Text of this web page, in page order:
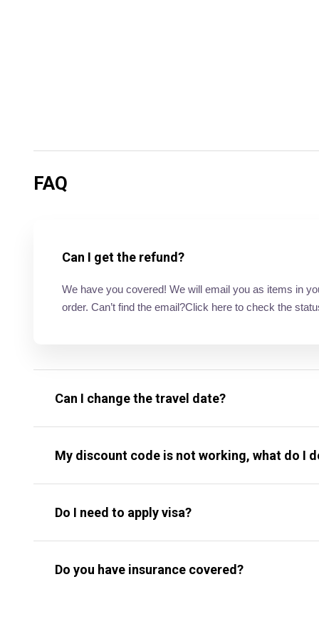
FAQ
Can I get the refund?
We have you covered! We will email you as items in
order. Can’t find the email?Click here to check the
Can I change the travel date?
My discount code is not working, what do I
Do I need to apply visa?
Do you have insurance covered?